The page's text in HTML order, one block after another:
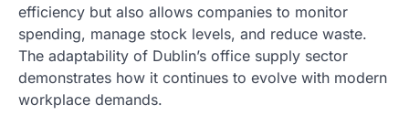
efficiency but also allows companies to monitor
spending, manage stock levels, and reduce waste.
The adaptability of Dublin’s office supply sector
demonstrates how it continues to evolve with modern
workplace demands.